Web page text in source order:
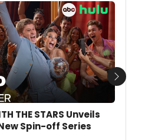
THE STARS Unveils
Spin-off Series
Next